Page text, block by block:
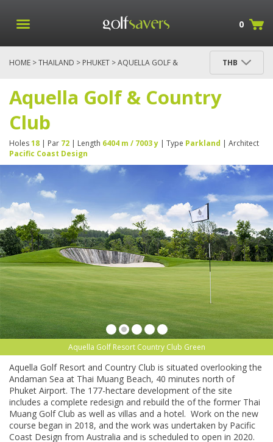
0
HOME >THAILAND > PHUKET > AQUELLA GOLF &
THB
Aquella Golf & Country
Club
Holes18 | Par 72 | Length 6404 m / 7003 y | Type Parkland | Architect
Pacific Coast Design
Aquella Golf Resort Country Club Green
Aquella Golf Resort and Country Club is situated overlooking the
Andaman Sea at Thai Muang Beach, 40 minutes north of
Phuket Airport. The 177-hectare development of the site
includes a complete redesign and rebuild the of the former Thai
Muang Golf Club as well as villas and a hotel. Work on the new
course began in 2018, and the work was undertaken by Pacific
Coast Design from Australia and is scheduled to open in 2020.